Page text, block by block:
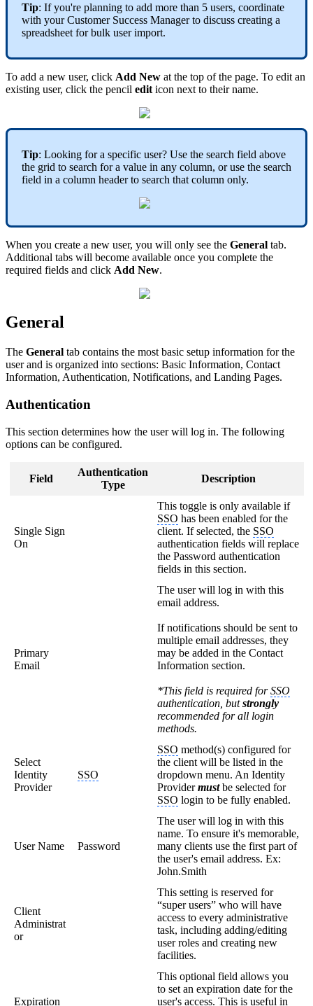
Tip: If you're planning to add more than 5 users, coordinate
with your Customer Success Manager to discuss creating a
spreadsheet for bulk user import.
To add a new user, click Add New at the top of the page. To edit an
existing user, click the pencil edit icon next to their name.
Tip: Looking for a specific user? Use the search field above
the grid to search for a value in any column, or use the search
field in a column header to search that column only.
When you create a new user, you will only see the General tab.
Additional tabs will become available once you complete the
required fields and click Add New.
General
The General tab contains the most basic setup information for the
user and is organized into sections: Basic Information, Contact
Information, Authentication, Notifications, and Landing Pages.
Authentication
This section determines how the user will log in. The following
options can be configured.
Field
Authentication
Type
Description
Single Sign
On
This toggle is only available if
SSO has been enabled for the
client. If selected, the SSO
authentication fields will replace
the Password authentication
fields in this section.
Primary
Email
The user will log in with this
email address.
If notifications should be sent to
multiple email addresses, they
may be added in the Contact
Information section.
*This field is required forSSO
authentication, butstrongly
recommended for all login
methods.
Select
Identity
Provider
SSO
SSO method(s) configured for
the client will be listed in the
dropdown menu. An Identity
Providermustbe selected for
SSO login to be fully enabled.
User Name Password
The user will log in with this
name. To ensure it's memorable,
many clients use the first part of
the user's email address. Ex:
John.Smith
Client
Administrat
or
This setting is reserved for
“super users” who will have
access to every administrative
task, including adding/editing
user roles and creating new
facilities.
Expiration
This optional field allows you
to set an expiration date for the
user's access. This is useful in